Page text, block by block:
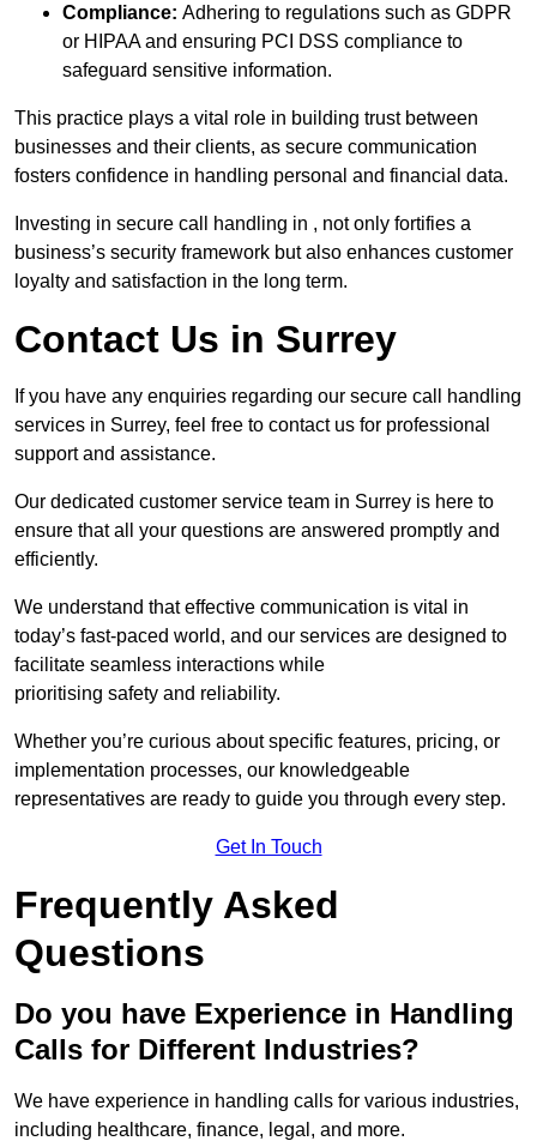
Compliance: Adhering to regulations such as GDPR
or HIPAA and ensuring PCI DSS compliance to
safeguard sensitive information.
This practice plays a vital role in building trust between
businesses and their clients, as secure communication
fosters confidence in handling personal and financial data.
Investing in secure call handling in , not only fortifies a
business’s security framework but also enhances customer
loyalty and satisfaction in the long term.
Contact Us in Surrey
If you have any enquiries regarding our secure call handling
services in Surrey, feel free to contact us for professional
support and assistance.
Our dedicated customer service team in Surrey is here to
ensure that all your questions are answered promptly and
efficiently.
We understand that effective communication is vital in
today’s fast-paced world, and our services are designed to
facilitate seamless interactions while
prioritising safety and reliability.
Whether you’re curious about specific features, pricing, or
implementation processes, our knowledgeable
representatives are ready to guide you through every step.
Get In Touch
Frequently Asked
Questions
Do you have Experience in Handling
Calls for Different Industries?
We have experience in handling calls for various industries,
including healthcare, finance, legal, and more.